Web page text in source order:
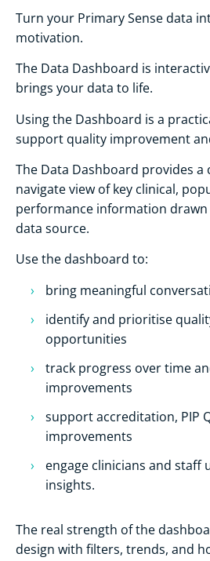
Turn your Primary Sense data
motivation.
The Data Dashboard is
brings your data to life.
Using the Dashboard is a
support quality improvement
The Data Dashboard provides a
navigate view of key clinical,
performance information
data source.
Use the dashboard to:
bring meaningful
identify and prioritise
opportunities
track progress over time
improvements
support accreditation, PIP
improvements
engage clinicians and staff
insights.
The real strength of the
design with filters, trends, and